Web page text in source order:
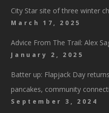
City Star site of three winter
March 17, 2025
Advice From The Trail: Alex
January 2, 2025
Batter up: Flapjack Day
pancakes, community
September 3, 2024